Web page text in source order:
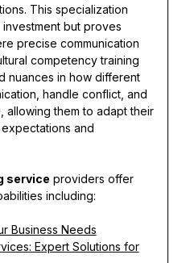
This specialization
but proves
precise communication
competency training
nuances in how different
handle conflict, and
them to adapt their
and
service providers offer
including:
Business Needs
Expert Solutions for